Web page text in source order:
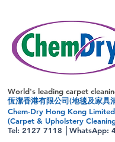
World's leading carpet
恆潔香港有限公司(地毯及家具
Chem-Dry Hong Kong Limited
(Carpet & Upholstery
Tel: 2127 7118 │WhatsApp: